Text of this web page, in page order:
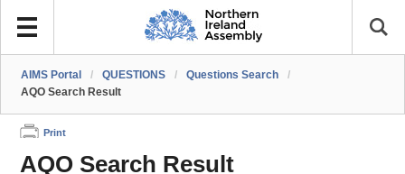
AIMS Portal / QUESTIONS / Questions Search
/
AQO Search Result
Print
AQO Search Result